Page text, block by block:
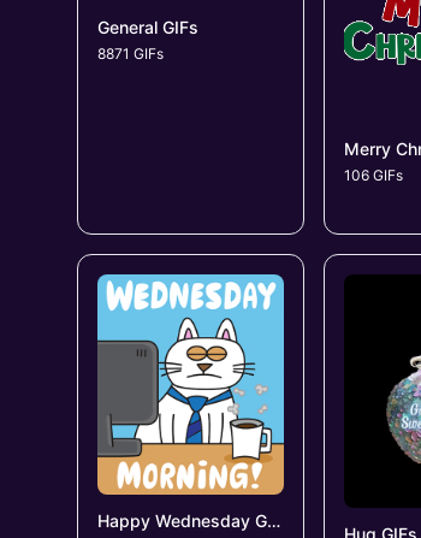
General GIFs
8871 GIFs
Merry
106 GIFs
Happy Wednesday GIFs